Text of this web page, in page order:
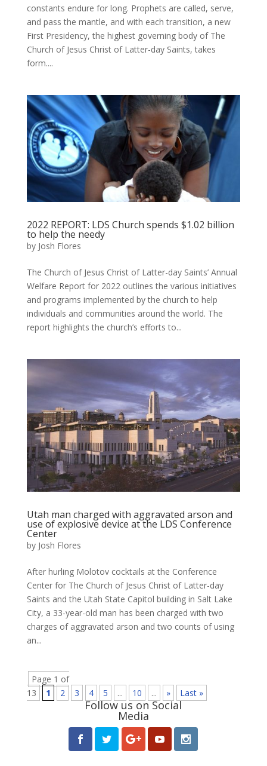
constants endure for long. Prophets are called, serve,
and pass the mantle, and with each transition, a new
First Presidency, the highest governing body of The
Church of Jesus Christ of Latter-day Saints, takes
form....
2022 REPORT: LDS Church spends $1.02 billion
to help the needy
by Josh Flores
The Church of Jesus Christ of Latter-day Saints’ Annual
Welfare Report for 2022 outlines the various initiatives
and programs implemented by the church to help
individuals and communities around the world. The
report highlights the church’s efforts to...
Utah man charged with aggravated arson and
use of explosive device at the LDS Conference
Center
by Josh Flores
After hurling Molotov cocktails at the Conference
Center for The Church of Jesus Christ of Latter-day
Saints and the Utah State Capitol building in Salt Lake
City, a 33-year-old man has been charged with two
charges of aggravated arson and two counts of using
an...
Page 1 of
13
1 2 3 4 5 ... 10 ... » Last »
Follow us on Social
Media